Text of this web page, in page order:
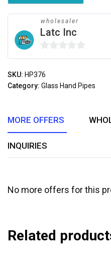
wholesaler
Latc Inc
0
of
SKU: HP376
Category: Glass Hand Pipes
MORE OFFERS
INQUIRIES
No more offers for this
Related